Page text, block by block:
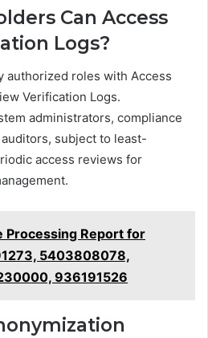
Can Access
Logs?
authorized roles with Access
Verification Logs.
administrators, compliance
subject to least-
access reviews for
Processing Report for
5403808078,
936191526